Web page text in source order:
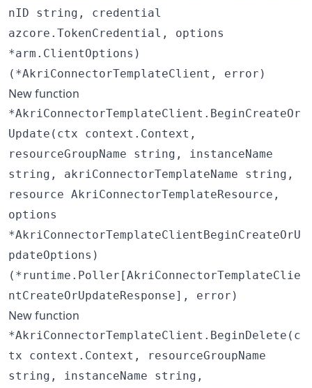
nID string, credential
azcore.TokenCredential, options
*arm.ClientOptions)
(*AkriConnectorTemplateClient, error)
New function
*AkriConnectorTemplateClient.BeginCreateOr
Update(ctx context.Context,
resourceGroupName string, instanceName
string, akriConnectorTemplateName string,
resource AkriConnectorTemplateResource,
options
*AkriConnectorTemplateClientBeginCreateOrU
pdateOptions)
(*runtime.Poller[AkriConnectorTemplateClie
ntCreateOrUpdateResponse], error)
New function
*AkriConnectorTemplateClient.BeginDelete(c
tx context.Context, resourceGroupName
string, instanceName string,